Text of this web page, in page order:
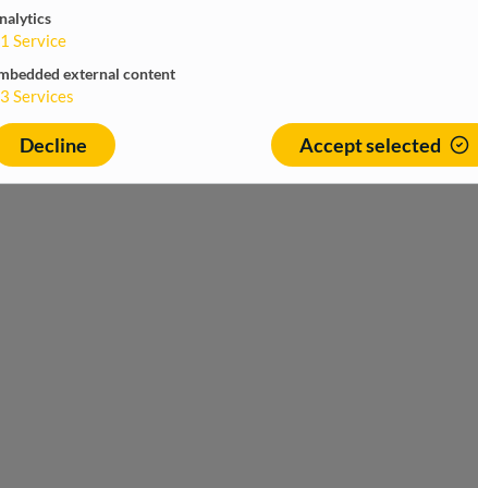
1 Service
external content
3 Services
Decline Accept selected